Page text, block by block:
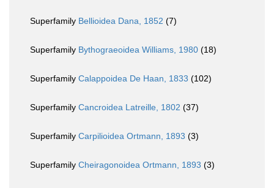
Superfamily Bellioidea Dana, 1852 (7)
Superfamily Bythograeoidea Williams, 1980 (18)
Superfamily Calappoidea De Haan, 1833 (102)
Superfamily Cancroidea Latreille, 1802 (37)
Superfamily Carpilioidea Ortmann, 1893 (3)
Superfamily Cheiragonoidea Ortmann, 1893 (3)